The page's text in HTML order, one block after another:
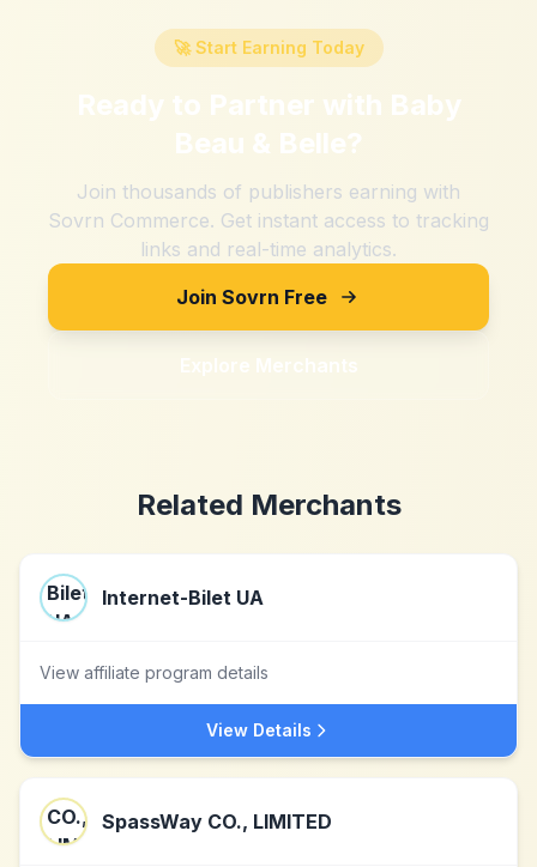
🚀 Start Earning Today
Ready to Partner with Baby
Beau & Belle?
Join thousands of publishers earning with
Sovrn Commerce. Get instant access to tracking
links and real-time analytics.
Join Sovrn Free
Explore Merchants
Related Merchants
Internet-Bilet UA
View affiliate program details
View Details
SpassWay CO., LIMITED